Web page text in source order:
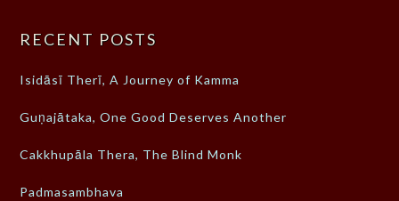
RECENT POSTS
Isidāsī Therī, A Journey of Kamma
Guṇajātaka, One Good Deserves Another
Cakkhupāla Thera, The Blind Monk
Padmasambhava